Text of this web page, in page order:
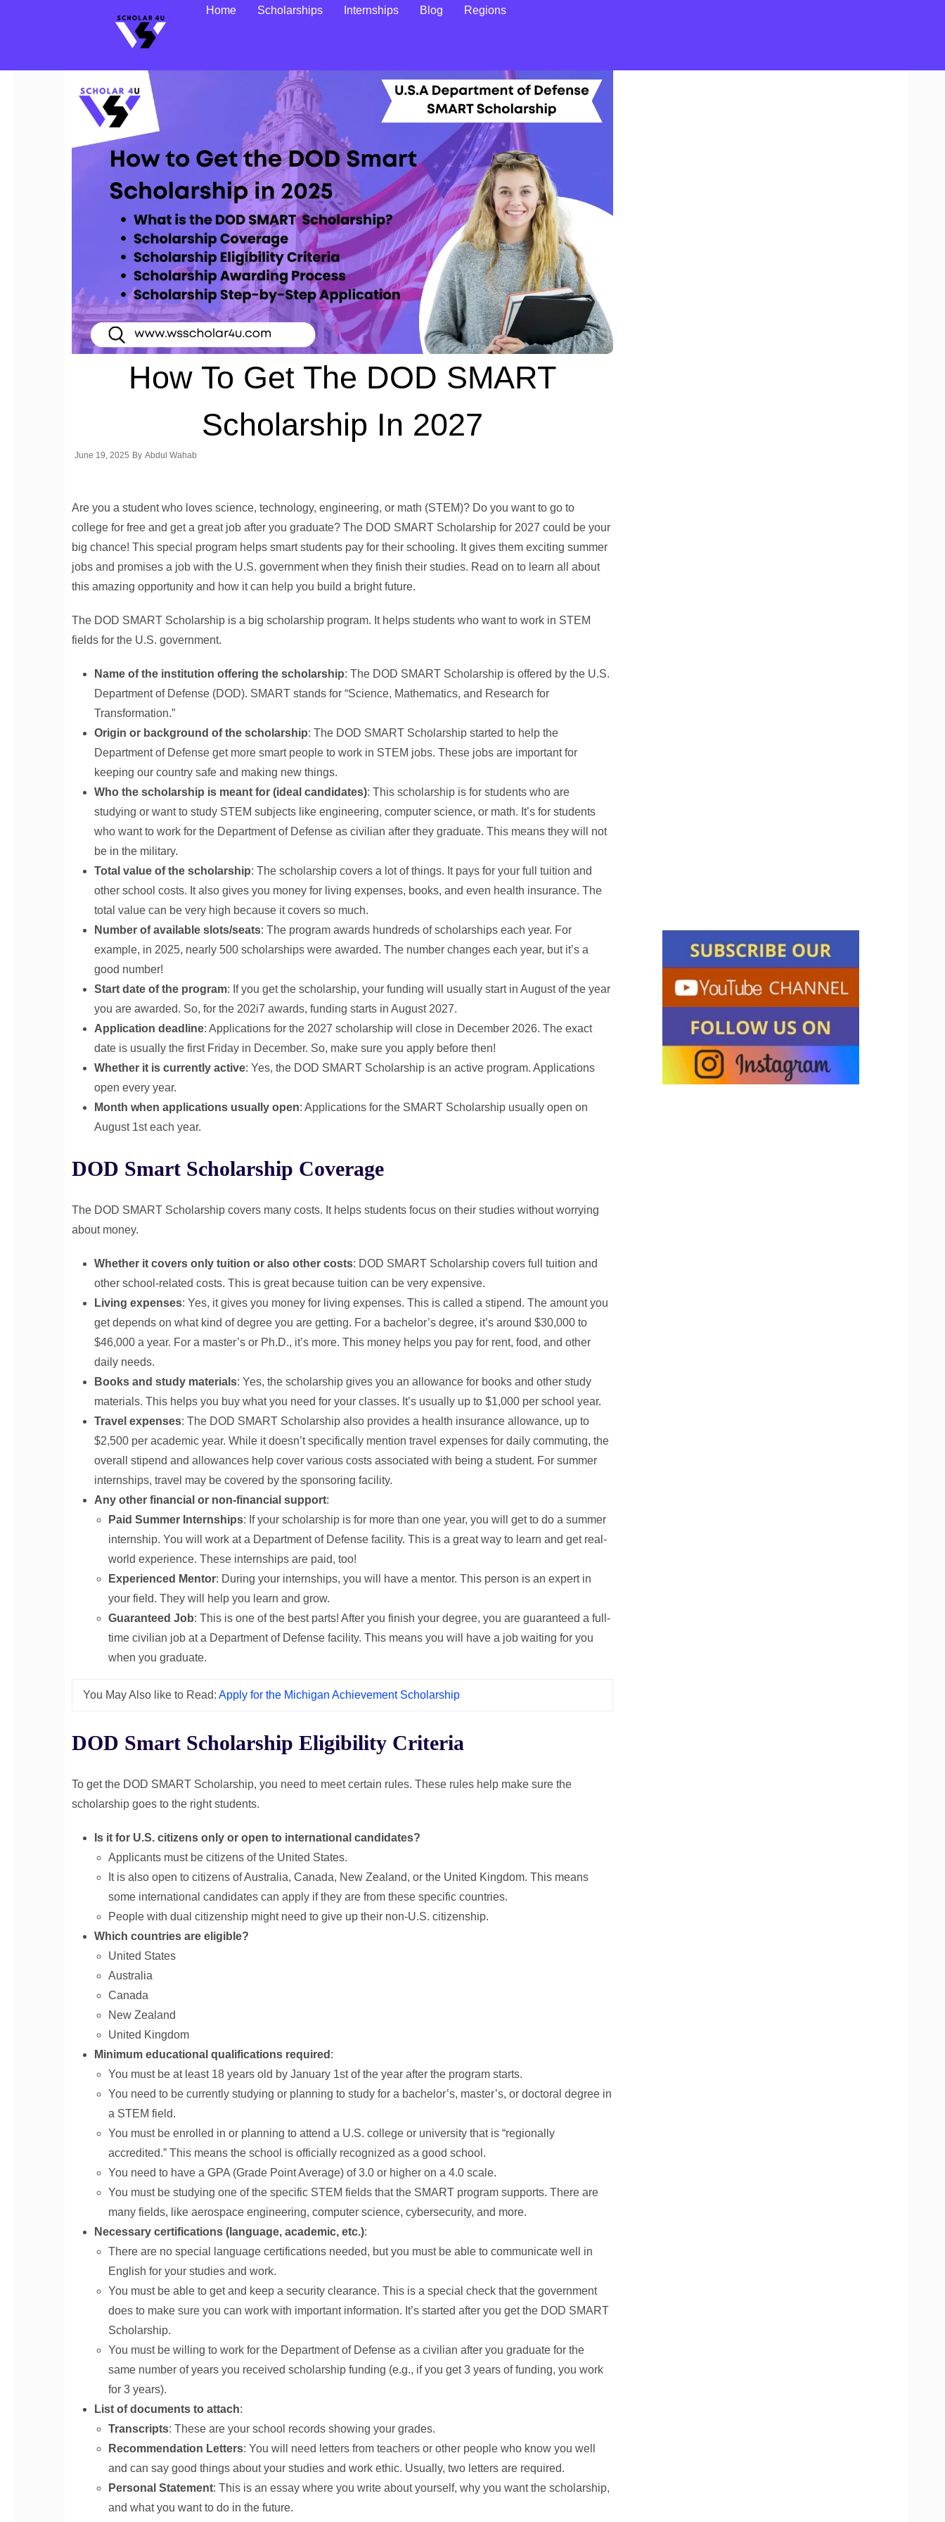
Home Scholarships Internships Blog Regions
How To Get The DOD SMART
Scholarship In 2027
June 19, 2025 By Abdul Wahab
Are you a student who loves science, technology, engineering, or math (STEM)? Do you want to go to
college for free and get a great job after you graduate? The DOD SMART Scholarship for 2027 could be your
big chance! This special program helps smart students pay for their schooling. It gives them exciting summer
jobs and promises a job with the U.S. government when they finish their studies. Read on to learn all about
this amazing opportunity and how it can help you build a bright future.
The DOD SMART Scholarship is a big scholarship program. It helps students who want to work in STEM
fields for the U.S. government.
Name of the institution offering the scholarship: The DOD SMART Scholarship is offered by the U.S.
Department of Defense (DOD). SMART stands for “Science, Mathematics, and Research for
Transformation.”
Origin or background of the scholarship: The DOD SMART Scholarship started to help the
Department of Defense get more smart people to work in STEM jobs. These jobs are important for
keeping our country safe and making new things.
Who the scholarship is meant for (ideal candidates): This scholarship is for students who are
studying or want to study STEM subjects like engineering, computer science, or math. It’s for students
who want to work for the Department of Defense as civilian after they graduate. This means they will not
be in the military.
Total value of the scholarship: The scholarship covers a lot of things. It pays for your full tuition and
other school costs. It also gives you money for living expenses, books, and even health insurance. The
total value can be very high because it covers so much.
Number of available slots/seats: The program awards hundreds of scholarships each year. For
example, in 2025, nearly 500 scholarships were awarded. The number changes each year, but it’s a
good number!
Start date of the program: If you get the scholarship, your funding will usually start in August of the year
you are awarded. So, for the 202i7 awards, funding starts in August 2027.
Application deadline: Applications for the 2027 scholarship will close in December 2026. The exact
date is usually the first Friday in December. So, make sure you apply before then!
Whether it is currently active: Yes, the DOD SMART Scholarship is an active program. Applications
open every year.
Month when applications usually open: Applications for the SMART Scholarship usually open on
August 1st each year.
DOD Smart Scholarship Coverage
The DOD SMART Scholarship covers many costs. It helps students focus on their studies without worrying
about money.
Whether it covers only tuition or also other costs: DOD SMART Scholarship covers full tuition and
other school-related costs. This is great because tuition can be very expensive.
Living expenses: Yes, it gives you money for living expenses. This is called a stipend. The amount you
get depends on what kind of degree you are getting. For a bachelor’s degree, it’s around $30,000 to
$46,000 a year. For a master’s or Ph.D., it’s more. This money helps you pay for rent, food, and other
daily needs.
Books and study materials: Yes, the scholarship gives you an allowance for books and other study
materials. This helps you buy what you need for your classes. It’s usually up to $1,000 per school year.
Travel expenses: The DOD SMART Scholarship also provides a health insurance allowance, up to
$2,500 per academic year. While it doesn’t specifically mention travel expenses for daily commuting, the
overall stipend and allowances help cover various costs associated with being a student. For summer
internships, travel may be covered by the sponsoring facility.
Any other financial or non-financial support:
Paid Summer Internships: If your scholarship is for more than one year, you will get to do a summer
internship. You will work at a Department of Defense facility. This is a great way to learn and get real-
world experience. These internships are paid, too!
Experienced Mentor: During your internships, you will have a mentor. This person is an expert in
your field. They will help you learn and grow.
Guaranteed Job: This is one of the best parts! After you finish your degree, you are guaranteed a full-
time civilian job at a Department of Defense facility. This means you will have a job waiting for you
when you graduate.
You May Also like to Read: Apply for the Michigan Achievement Scholarship
DOD Smart Scholarship Eligibility Criteria
To get the DOD SMART Scholarship, you need to meet certain rules. These rules help make sure the
scholarship goes to the right students.
Is it for U.S. citizens only or open to international candidates?
Applicants must be citizens of the United States.
It is also open to citizens of Australia, Canada, New Zealand, or the United Kingdom. This means
some international candidates can apply if they are from these specific countries.
People with dual citizenship might need to give up their non-U.S. citizenship.
Which countries are eligible?
United States
Australia
Canada
New Zealand
United Kingdom
Minimum educational qualifications required :
You must be at least 18 years old by January 1st of the year after the program starts.
You need to be currently studying or planning to study for a bachelor’s, master’s, or doctoral degree in
a STEM field.
You must be enrolled in or planning to attend a U.S. college or university that is “regionally
accredited.” This means the school is officially recognized as a good school.
You need to have a GPA (Grade Point Average) of 3.0 or higher on a 4.0 scale.
You must be studying one of the specific STEM fields that the SMART program supports. There are
many fields, like aerospace engineering, computer science, cybersecurity, and more.
Necessary certifications (language, academic, etc.):
There are no special language certifications needed, but you must be able to communicate well in
English for your studies and work.
You must be able to get and keep a security clearance. This is a special check that the government
does to make sure you can work with important information. It’s started after you get the DOD SMART
Scholarship.
You must be willing to work for the Department of Defense as a civilian after you graduate for the
same number of years you received scholarship funding (e.g., if you get 3 years of funding, you work
for 3 years).
List of documents to attach:
Transcripts: These are your school records showing your grades.
Recommendation Letters: You will need letters from teachers or other people who know you well
and can say good things about your studies and work ethic. Usually, two letters are required.
Personal Statement: This is an essay where you write about yourself, why you want the scholarship,
and what you want to do in the future.